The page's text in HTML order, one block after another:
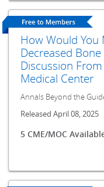
How Would You
Decreased
Discussion
Medical Center
Annals Beyond the
Released April 08, 2025
5 CME/MOC